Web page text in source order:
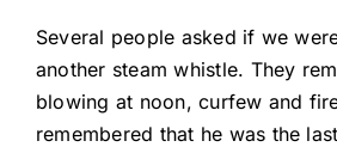
Several people asked if we
another steam whistle. They
blowing at noon, curfew and
remembered that he was the